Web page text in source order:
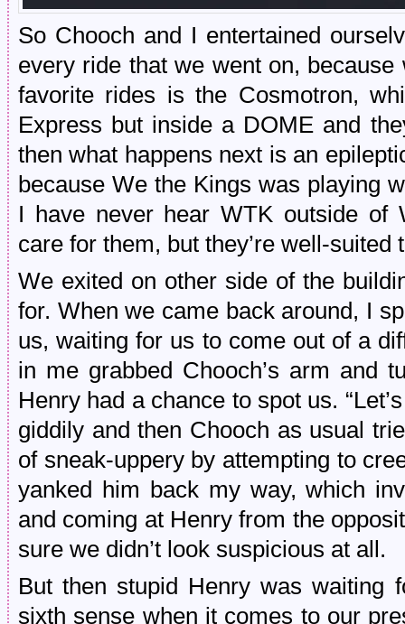
So Chooch and I entertained
every ride that we went on,
favorite rides is the Cosmotron,
Express but inside a DOME and
then what happens next is an
because We the Kings was playing
I have never hear WTK outside of
care for them, but they’re well-
We exited on other side of the
for. When we came back around, I
us, waiting for us to come out of a
in me grabbed Chooch’s arm and
Henry had a chance to spot us.
giddily and then Chooch as usual
of sneak-uppery by attempting to
yanked him back my way, which
and coming at Henry from the
sure we didn’t look suspicious at all.
But then stupid Henry was waiting
sixth sense when it comes to our